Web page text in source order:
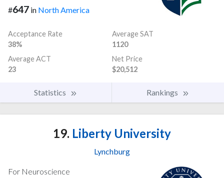
#647 in North America
Acceptance Rate
38%
Average SAT
1120
Average ACT
23
Net Price
$20,512
Statistics Rankings
19. Liberty University
Lynchburg
For Neuroscience